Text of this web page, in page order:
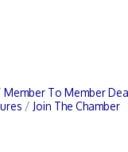
Member To Member
Join The Chamber